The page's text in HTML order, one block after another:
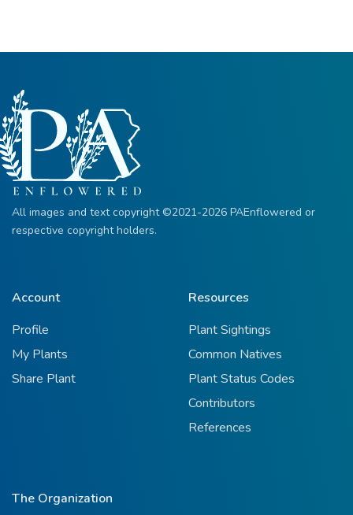
All images and text copyright ©2021-2026 PAEnflowered or
respective copyright holders.
Account
Profile
My Plants
Share Plant
Resources
Plant Sightings
Common Natives
Plant Status Codes
Contributors
References
The Organization